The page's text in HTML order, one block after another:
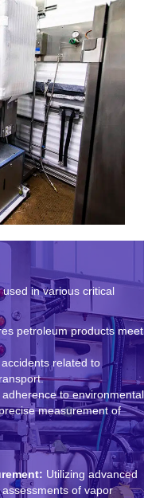
in various critical
petroleum products meet
related to
adherence to environmental
measurement of
Utilizing advanced
of vapor